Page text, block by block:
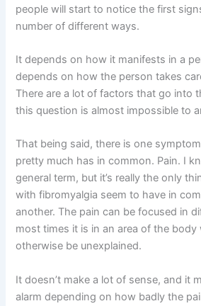
people will start to notice the first
number of different ways.
It depends on how it manifests in a
depends on how the person takes
There are a lot of factors that go into
this question is almost impossible to
That being said, there is one
pretty much has in common. Pain. I
general term, but it’s really the only
with fibromyalgia seem to have in
another. The pain can be focused in
most times it is in an area of the body
otherwise be unexplained.
It doesn’t make a lot of sense, and it
alarm depending on how badly the